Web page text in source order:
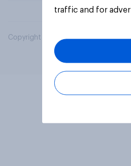
Copyright © 2026 YouGov PLC. All
traffic and for